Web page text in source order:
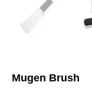
Mugen Brush